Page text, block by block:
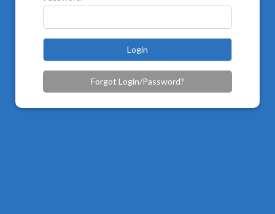
Login
Forgot Login/Password?